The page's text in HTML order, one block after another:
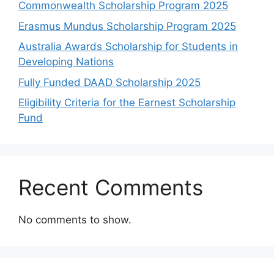
Commonwealth Scholarship Program 2025
Erasmus Mundus Scholarship Program 2025
Australia Awards Scholarship for Students in
Developing Nations
Fully Funded DAAD Scholarship 2025
Eligibility Criteria for the Earnest Scholarship
Fund
Recent Comments
No comments to show.